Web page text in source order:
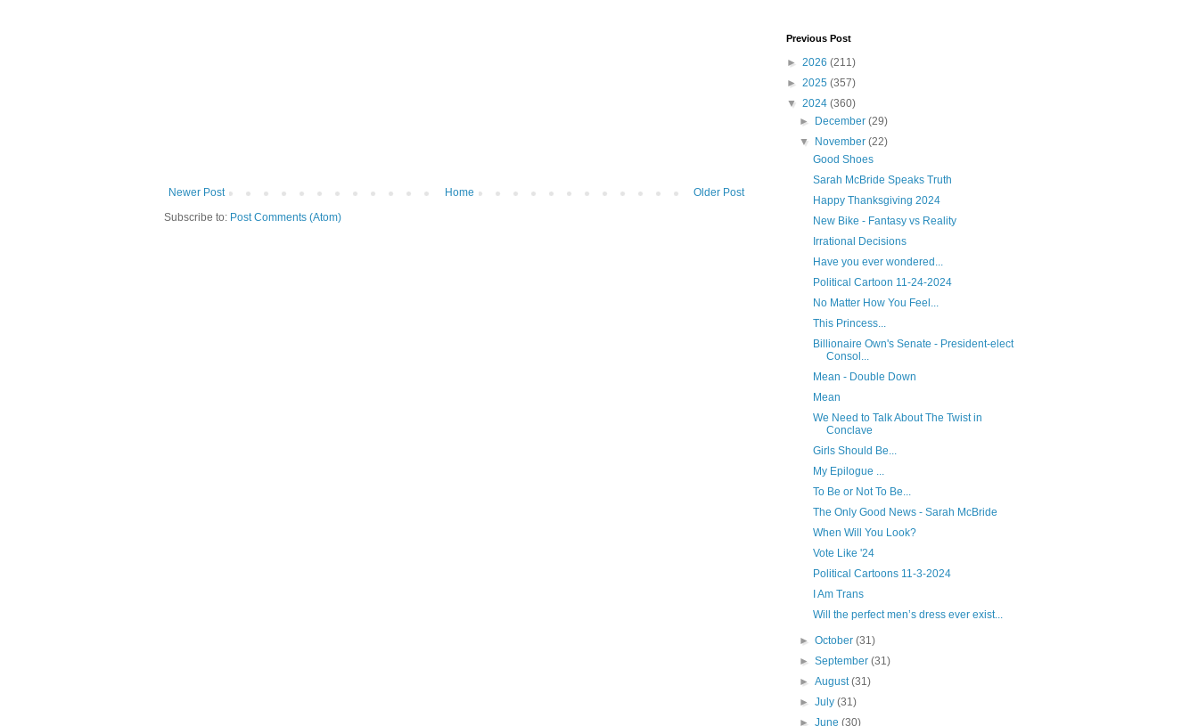
Newer Post Older Post
Home
Subscribe to: Post Comments (Atom)
Previous Post
► 2026 (211)
► 2025 (357)
▼ 2024 (360)
► December(29)
▼ November(22)
Good Shoes
Sarah McBride Speaks Truth
Happy Thanksgiving 2024
New Bike - Fantasy vs Reality
Irrational Decisions
Have you ever wondered...
Political Cartoon 11-24-2024
No Matter How You Feel...
This Princess...
Billionaire Own's Senate - President-elect
Consol...
Mean - Double Down
Mean
We Need to Talk About The Twist in
Conclave
Girls Should Be...
My Epilogue ...
To Be or Not To Be...
The Only Good News - Sarah McBride
When Will You Look?
Vote Like '24
Political Cartoons 11-3-2024
I Am Trans
Will the perfect men’s dress ever exist...
►October(31)
►September(31)
►August(31)
►July(31)
►June(30)